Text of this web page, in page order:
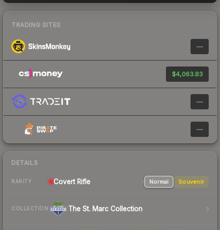
TRADING SITES
—
$4,063.83
—
—
DETAILS
RARITY Covert Rifle Normal Souvenir
COLLECTION The St. Marc Collection